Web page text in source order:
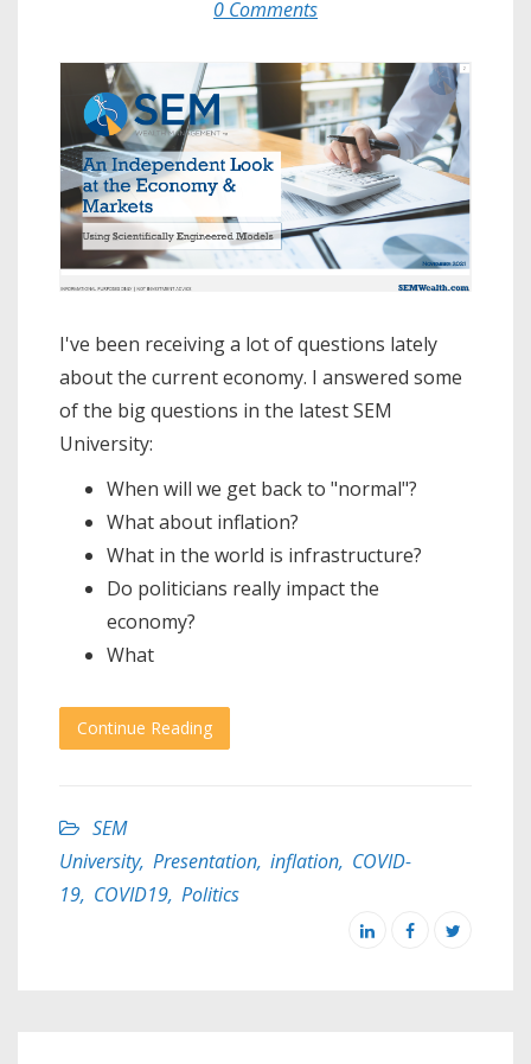
0 Comments
I've been receiving a lot of questions lately
about the current economy. I answered some
of the big questions in the latest SEM
University:
When will we get back to "normal"?
What about inflation?
What in the world is infrastructure?
Do politicians really impact the
economy?
What
Continue Reading
SEM
University, Presentation, inflation, COVID-
19, COVID19, Politics